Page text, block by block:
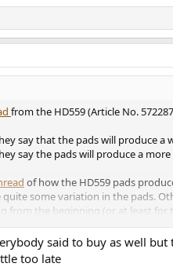
from the HD559 (Article No.
say that the pads will produce a
say the pads will produce a
of how the HD559 pads
some variation in the pads.
the beginning (or at least for
sure its the correct one.
said to buy as well
too late